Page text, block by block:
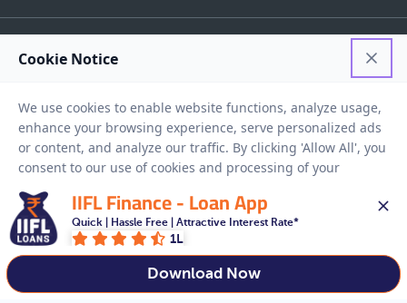
Privacy Policy Terms And Conditions Disclaimer Sitemap
Copyright © 2026 IIFL Finance Limited. All rights Reserved.
Get a Loan APPLY NOW
IIFL Finance - Loan App
Quick | Hassle Free | Attractive Interest Rate*
1L
Download Now